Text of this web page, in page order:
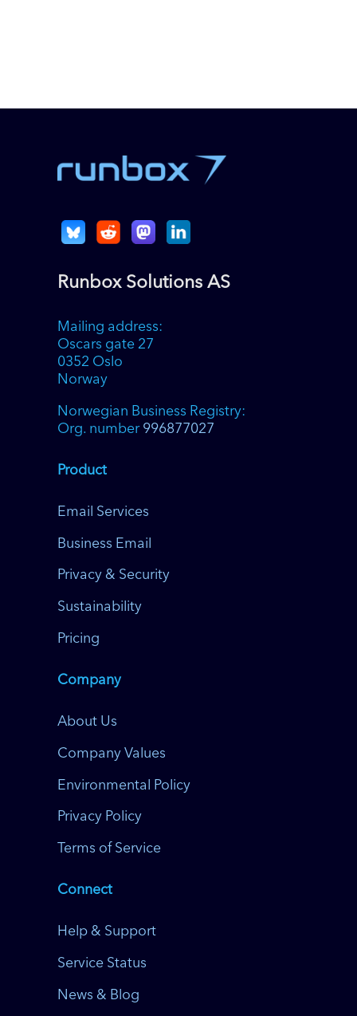
Runbox Solutions AS
Mailing address:
Oscars gate 27
0352 Oslo
Norway
Norwegian Business Registry:
Org. number 996877027
Product
Email Services
Business Email
Privacy & Security
Sustainability
Pricing
Company
About Us
Company Values
Environmental Policy
Privacy Policy
Terms of Service
Connect
Help & Support
Service Status
News & Blog